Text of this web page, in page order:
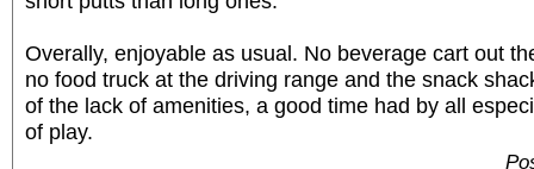
Overally, enjoyable as usual. No beverage cart out
no food truck at the driving range and the snack
of the lack of amenities, a good time had by all
of play.